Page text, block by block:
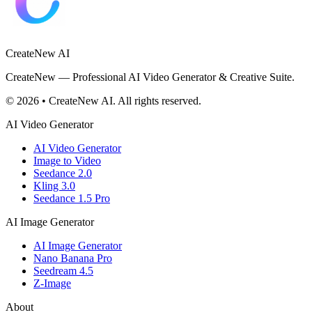
CreateNew AI
CreateNew — Professional AI Video Generator & Creative Suite.
© 2026 • CreateNew AI. All rights reserved.
AI Video Generator
AI Video Generator
Image to Video
Seedance 2.0
Kling 3.0
Seedance 1.5 Pro
AI Image Generator
AI Image Generator
Nano Banana Pro
Seedream 4.5
Z-Image
About